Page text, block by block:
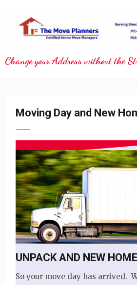
content
Enter)
Change your Address without the
Moving Day and New
UNPACK AND NEW
So your move day has arrived.